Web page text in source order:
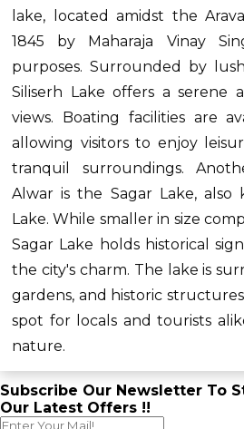
lake, located amidst the
1845 by Maharaja Vinay
purposes. Surrounded by
Siliserh Lake offers a serene
views. Boating facilities are
allowing visitors to enjoy
tranquil surroundings.
Alwar is the Sagar Lake,
Lake. While smaller in size
Sagar Lake holds historical
the city's charm. The lake is
gardens, and historic
spot for locals and tourists
nature.
Subscribe Our Newsletter To
Our Latest Offers !!